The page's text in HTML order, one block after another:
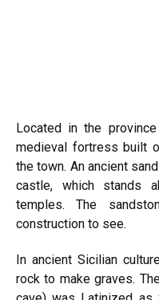
Located in the
medieval fortress built
the town. An ancient
castle, which stands
temples. The
construction to see.
In ancient Sicilian
rock to make graves.